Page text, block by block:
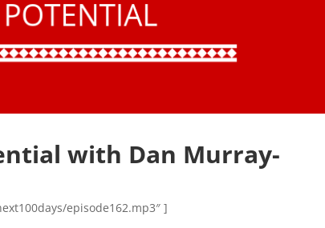
with Dan Murray-
episode162.mp3″ ]